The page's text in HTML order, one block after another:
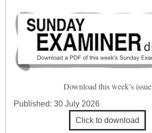
Download this week’s issue
Published:30 July 2026
Click to download